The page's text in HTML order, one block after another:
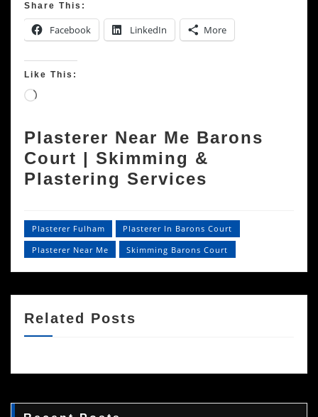
Share This:
Facebook LinkedIn More
Like This:
Loading…
Plasterer Near Me Barons
Court | Skimming &
Plastering Services
Plasterer Fulham
Plasterer In Barons Court
Plasterer Near Me
Skimming Barons Court
Related Posts